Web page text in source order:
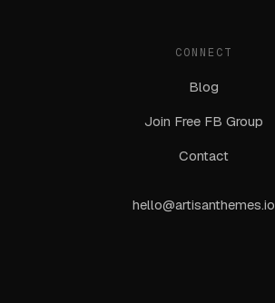
CONNECT
Blog
Join Free FB Group
Contact
hello@artisanthemes.io